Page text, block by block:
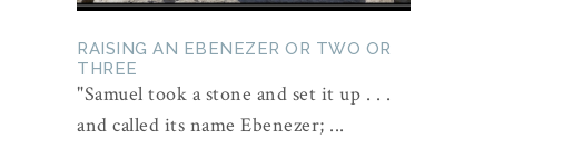
RAISING AN EBENEZER OR TWO OR
THREE
"Samuel took a stone and set it up . . .
and called its name Ebenezer; ...